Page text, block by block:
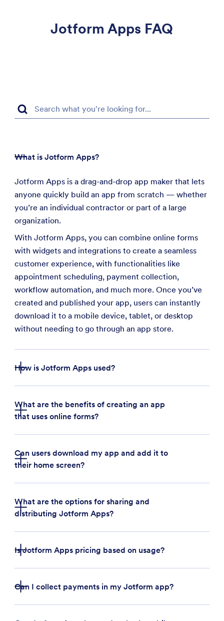
Jotform Apps FAQ
What is Jotform Apps?
Jotform Apps is a drag-and-drop app maker that lets
anyone quickly build an app from scratch — whether
you’re an individual contractor or part of a large
organization.
With Jotform Apps, you can combine online forms
with widgets and integrations to create a seamless
customer experience, with functionalities like
appointment scheduling, payment collection,
workflow automation, and much more. Once you’ve
created and published your app, users can instantly
download it to a mobile device, tablet, or desktop
without needing to go through an app store.
How is Jotform Apps used?
Build an app for your business:
example, a restaurant owner can create an app
to collect customer feedback, takeout orders,
and payments in one place.
Apps, users can bundle multiple forms, links, and
handy widgets in one place — saving time and
resources on third-party applications
company portal quickly and easily with Jotform
What are the benefits of creating an app
that uses online forms?
Can users download my app and add it to
their home screen?
What are the options for sharing and
distributing Jotform Apps?
Is Jotform Apps pricing based on usage?
Can I collect payments in my Jotform app?